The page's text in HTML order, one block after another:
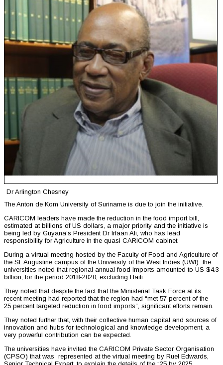
Dr Arlington Chesney
The Anton de Kom University of Suriname is due to join the initiative.
CARICOM leaders have made the reduction in the food import bill,
estimated at billions of US dollars, a major priority and the initiative is
being led by Guyana’s President Dr Irfaan Ali, who has lead
responsibility for Agriculture in the quasi CARICOM cabinet.
During a virtual meeting hosted by the Faculty of Food and Agriculture of
the St. Augustine campus of the University of the West Indies (UWI) the
universities noted that regional annual food imports amounted to US $4.3
billion, for the period 2018-2020, excluding Haiti.
They noted that despite the fact that the Ministerial Task Force at its
recent meeting had reported that the region had “met 57 percent of the
25 percent targeted reduction in food imports”, significant efforts remain.
They noted further that, with their collective human capital and sources of
innovation and hubs for technological and knowledge development, a
very powerful contribution can be expected.
The universities have invited the CARICOM Private Sector Organisation
(CPSO) that was represented at the virtual meeting by Ruel Edwards,